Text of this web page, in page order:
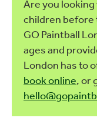
Are you
children before
GO Paintball
ages and
London has to
book online, or